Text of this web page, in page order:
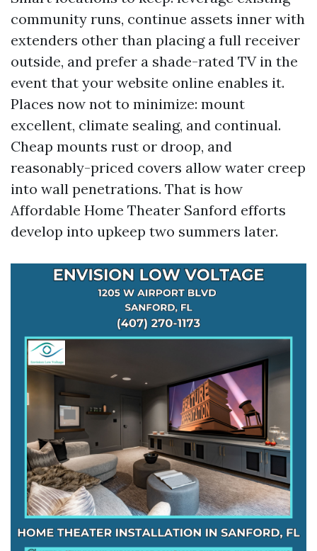
community runs, continue assets inner with
extenders other than placing a full receiver
outside, and prefer a shade-rated TV in the
event that your website online enables it.
Places now not to minimize: mount
excellent, climate sealing, and continual.
Cheap mounts rust or droop, and
reasonably-priced covers allow water creep
into wall penetrations. That is how
Affordable Home Theater Sanford efforts
develop into upkeep two summers later.